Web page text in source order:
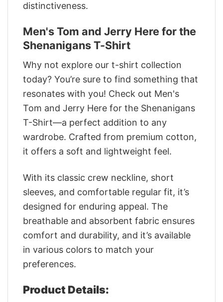
distinctiveness.
Men's Tom and Jerry Here for the
Shenanigans T-Shirt
Why not explore our t-shirt collection
today? You’re sure to find something that
resonates with you! Check out Men's
Tom and Jerry Here for the Shenanigans
T-Shirt—a perfect addition to any
wardrobe. Crafted from premium cotton,
it offers a soft and lightweight feel.
With its classic crew neckline, short
sleeves, and comfortable regular fit, it’s
designed for enduring appeal. The
breathable and absorbent fabric ensures
comfort and durability, and it’s available
in various colors to match your
preferences.
Product Details: